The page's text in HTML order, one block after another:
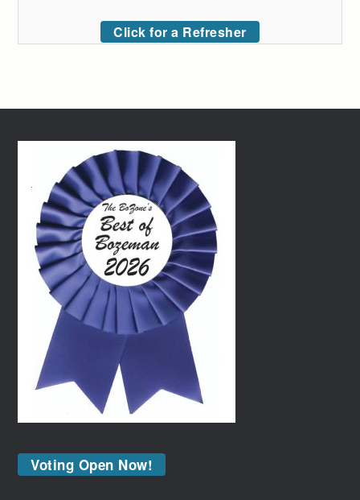
Click for a Refresher
Voting Open Now!